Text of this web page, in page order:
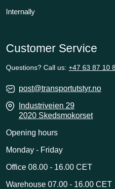
Internally
Customer Service
Questions? Call us: +47 63 87 10
post@transportutstyr.no
Industriveien 29
2020 Skedsmokorset
Opening hours
Monday - Friday
Office 08.00 - 16.00 CET
Warehouse 07.00 - 16.00 CET